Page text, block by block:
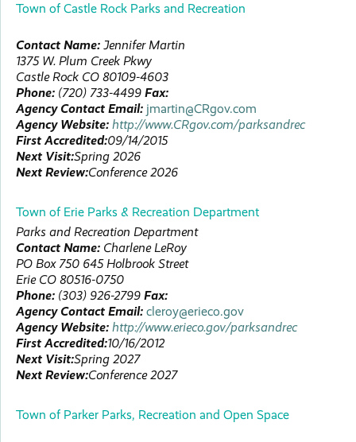
Town of Castle Rock Parks and Recreation
Contact Name: Jennifer Martin
1375 W. Plum Creek Pkwy
Castle Rock CO 80109-4603
Phone: (720) 733-4499 Fax:
Agency Contact Email: jmartin@CRgov.com
Agency Website: http://www.CRgov.com/parksandrec
First Accredited:09/14/2015
Next Visit:Spring 2026
Next Review:Conference 2026
Town of Erie Parks & Recreation Department
Parks and Recreation Department
Contact Name: Charlene LeRoy
PO Box 750 645 Holbrook Street
Erie CO 80516-0750
Phone: (303) 926-2799 Fax:
Agency Contact Email: cleroy@erieco.gov
Agency Website: http://www.erieco.gov/parksandrec
First Accredited:10/16/2012
Next Visit:Spring 2027
Next Review:Conference 2027
Town of Parker Parks, Recreation and Open Space